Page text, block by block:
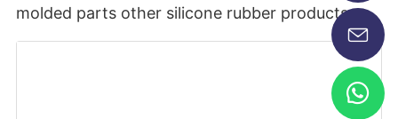
molded parts other silicone rubber products